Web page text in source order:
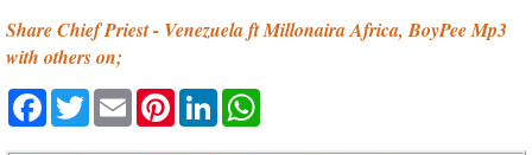
Share Chief Priest - Venezuela ft Millonaira Africa, BoyPee Mp3
with others on;
Facebook
TwitterEmailPinterestLinkedIn